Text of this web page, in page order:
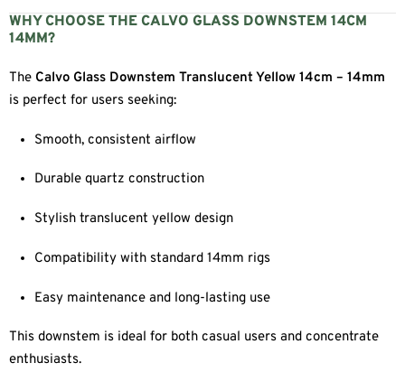
WHY CHOOSE THE CALVO GLASS DOWNSTEM 14CM
14MM?
The Calvo Glass Downstem Translucent Yellow 14cm – 14mm
is perfect for users seeking:
Smooth, consistent airflow
Durable quartz construction
Stylish translucent yellow design
Compatibility with standard 14mm rigs
Easy maintenance and long-lasting use
This downstem is ideal for both casual users and concentrate
enthusiasts.